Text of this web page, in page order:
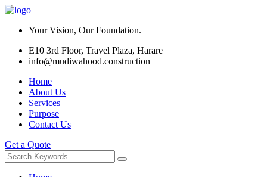
Your Vision, Our Foundation.
E10 3rd Floor, Travel Plaza, Harare
info@mudiwahood.construction
Home
About Us
Services
Purpose
Contact Us
Get a Quote